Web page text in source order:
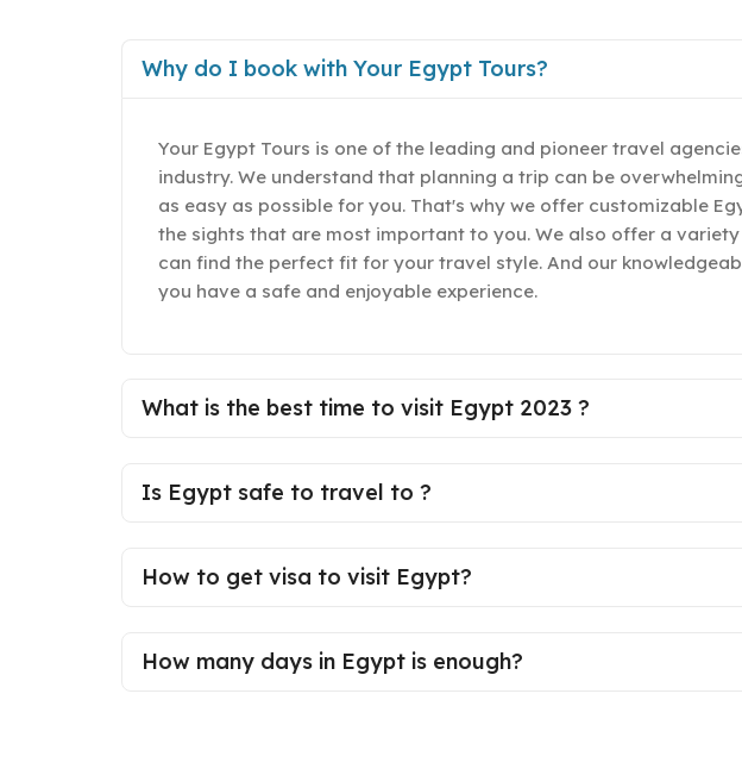
Why do I book with Your Egypt Tours?
Your Egypt Tours is one of the leading and pioneer travel
industry. We understand that planning a trip can be
as easy as possible for you. That's why we offer customizable
the sights that are most important to you. We also offer a
can find the perfect fit for your travel style. And our
you have a safe and enjoyable experience.
What is the best time to visit Egypt 2023 ?
Is Egypt safe to travel to ?
How to get visa to visit Egypt?
How many days in Egypt is enough?